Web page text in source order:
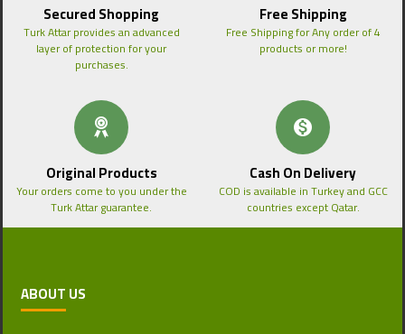
Secured Shopping
Turk Attar provides an advanced
layer of protection for your
purchases.
Free Shipping
Free Shipping for Any order of 4
products or more!
Original Products
Your orders come to you under the
Turk Attar guarantee.
Cash On Delivery
COD is available in Turkey and GCC
countries except Qatar.
ABOUT US